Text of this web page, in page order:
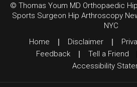
© Thomas Youm MD Orthopaedic
Sports Surgeon Hip Arthroscopy
NYC
Home
| Disclaimer |
Feedback | Tell a Friend
Accessibility